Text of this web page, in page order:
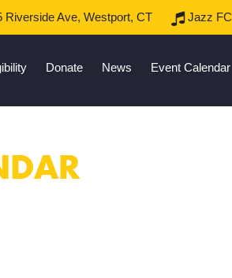
Riverside Ave, Westport, CT Jazz FC
Donate News Event Calendar